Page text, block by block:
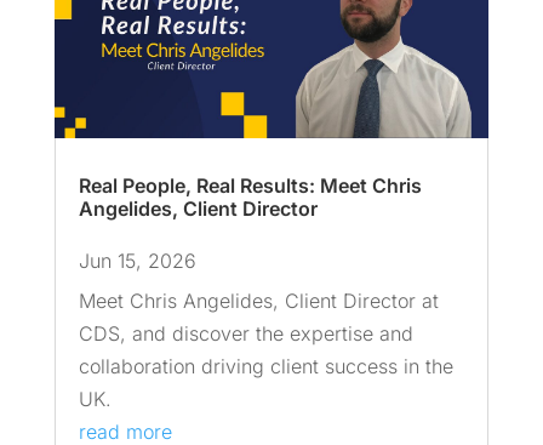
Real People, Real Results: Meet Chris
Angelides, Client Director
Jun 15, 2026
Meet Chris Angelides, Client Director at
CDS, and discover the expertise and
collaboration driving client success in the
UK.
read more